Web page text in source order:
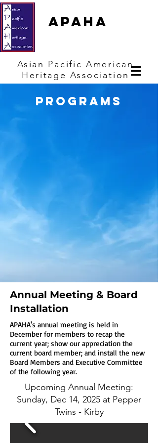
APAHA
Asian Pacific American
HeritageAssociation
programs
Annual Meeting & Board
Installation
APAHA's annual meeting is held in
December for members to recap the
current year; show our appreciation the
current board member; and install the new
Board Members and Executive Committee
of the following year.
Upcoming Annual Meeting:
Sunday, Dec 14, 2025 at Pepper
Twins - Kirby